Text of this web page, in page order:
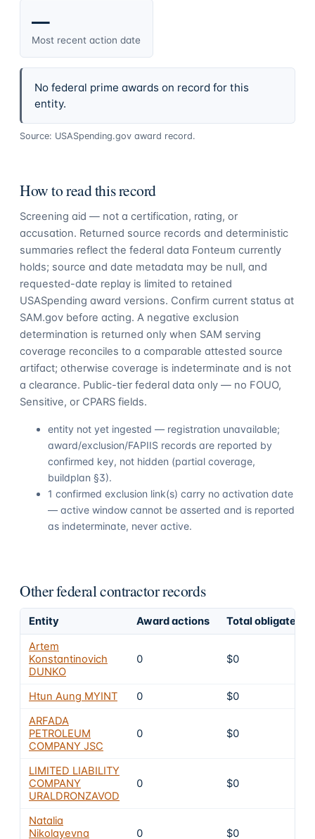
—
Most recent action date
No federal prime awards on record for this
entity.
Source: USASpending.gov award record.
How to read this record
Screening aid — not a certification, rating, or
accusation. Returned source records and deterministic
summaries reflect the federal data Fonteum currently
holds; source and date metadata may be null, and
requested-date replay is limited to retained
USASpending award versions. Confirm current status at
SAM.gov before acting. A negative exclusion
determination is returned only when SAM serving
coverage reconciles to a comparable attested source
artifact; otherwise coverage is indeterminate and is not
a clearance. Public-tier federal data only — no FOUO,
Sensitive, or CPARS fields.
entity not yet ingested — registration unavailable;
award/exclusion/FAPIIS records are reported by
confirmed key, not hidden (partial coverage,
buildplan §3).
1 confirmed exclusion link(s) carry no activation date
— active window cannot be asserted and is reported
as indeterminate, never active.
Other federal contractor records
Entity Award actions
Total obligated
Artem
Konstantinovich
DUNKO
0 $0
Htun Aung MYINT 0
$0
ARFADA
PETROLEUM
COMPANY JSC
0 $0
LIMITED LIABILITY
COMPANY
URALDRONZAVOD
0 $0
Natalia
Nikolayevna
0 $0